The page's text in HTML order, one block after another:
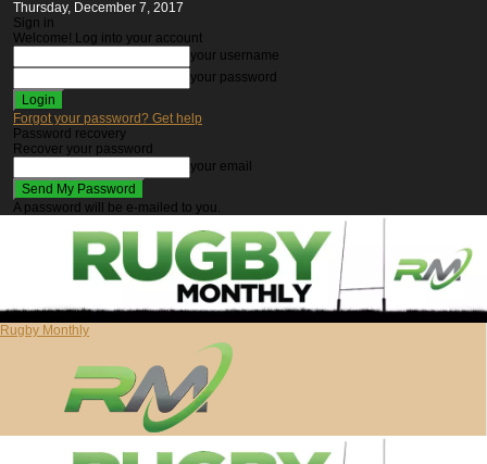
Thursday, December 7, 2017
Sign in
Welcome! Log into your account
your username
your password
Forgot your password? Get help
Password recovery
Recover your password
your email
A password will be e-mailed to you.
Rugby Monthly